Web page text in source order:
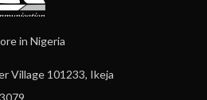
in Nigeria
Village 101233, Ikeja